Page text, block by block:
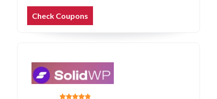
Check Coupons